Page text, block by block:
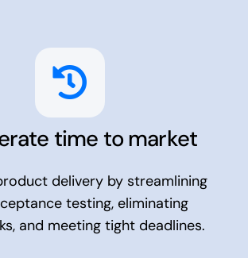
time to market
delivery by streamlining
testing, eliminating
and meeting tight deadlines.